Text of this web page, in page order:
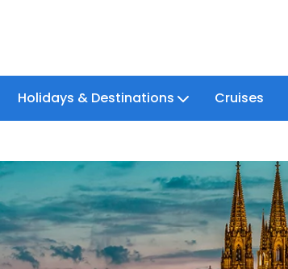
Holidays & Destinations Cruises